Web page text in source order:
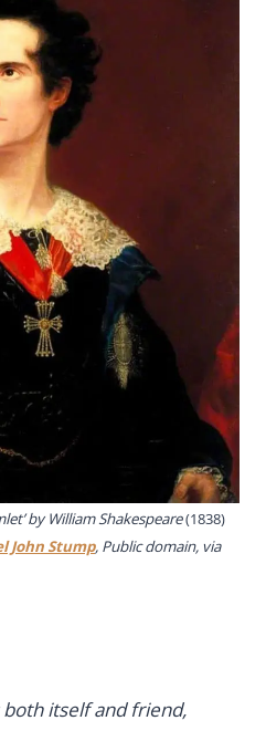
by William Shakespeare(1838)
John Stump, Public domain, via
itself and friend,